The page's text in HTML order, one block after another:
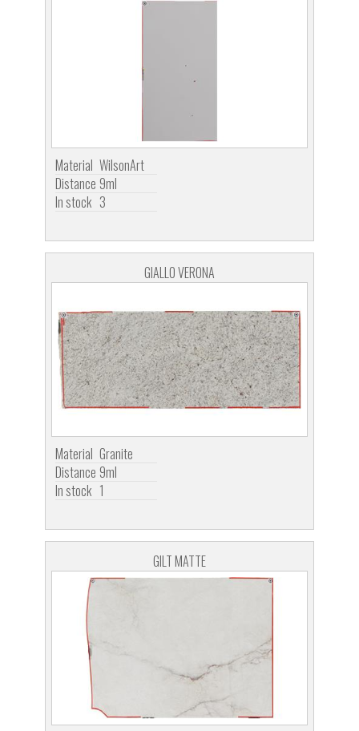
Material WilsonArt
Distance 9ml
In stock 3
GIALLO VERONA
Material Granite
Distance 9ml
In stock 1
GILT MATTE